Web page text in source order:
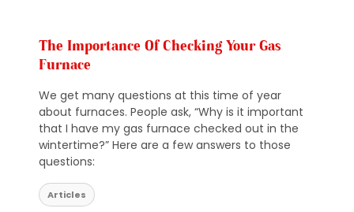
The Importance Of Checking Your Gas
Furnace
We get many questions at this time of year
about furnaces. People ask, “Why is it important
that I have my gas furnace checked out in the
wintertime?” Here are a few answers to those
questions:
Articles